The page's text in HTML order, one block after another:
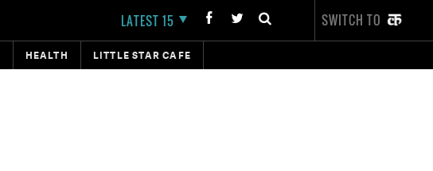
LATEST 15 SWITCH TO
HEALTH LITTLE STAR CAFE